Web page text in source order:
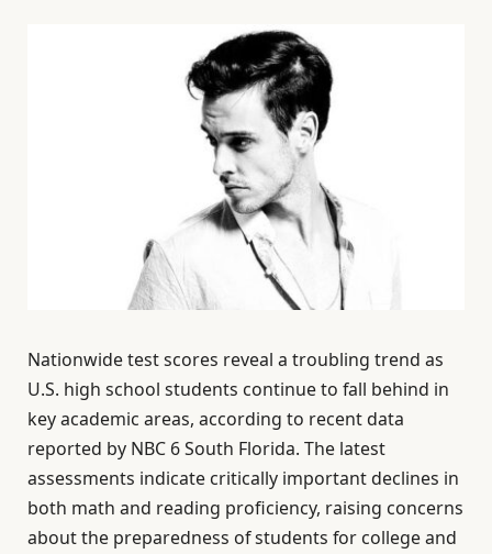
Nationwide test scores reveal a troubling trend as
U.S. high school students continue to fall behind in
key academic areas, according to recent data
reported by NBC 6 South Florida. The latest
assessments indicate critically important declines in
both math and reading proficiency, raising concerns
about the preparedness of students for college and